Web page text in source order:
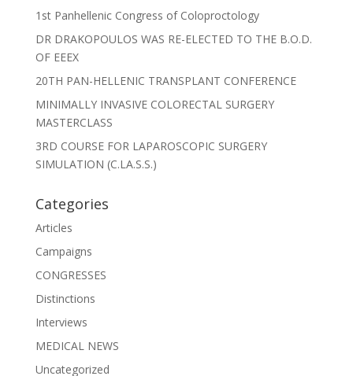
1st Panhellenic Congress of Coloproctology
DR DRAKOPOULOS WAS RE-ELECTED TO THE B.O.D.
OF EEEX
20TH PAN-HELLENIC TRANSPLANT CONFERENCE
MINIMALLY INVASIVE COLORECTAL SURGERY
MASTERCLASS
3RD COURSE FOR LAPAROSCOPIC SURGERY
SIMULATION (C.LA.S.S.)
Categories
Articles
Campaigns
CONGRESSES
Distinctions
Interviews
MEDICAL NEWS
Uncategorized